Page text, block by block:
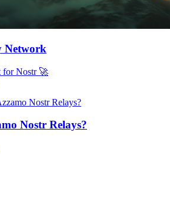
Network
for Nostr 🚀
Nostr Relays?